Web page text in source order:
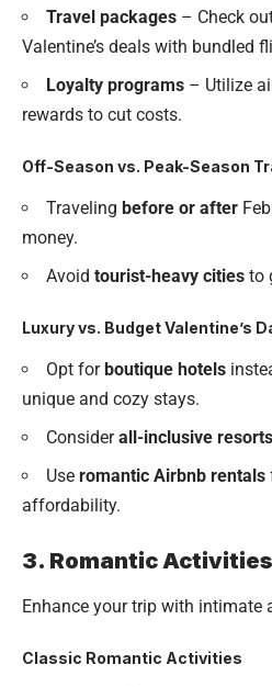
Travel packages – Check
Valentine’s deals with bundled
Loyalty programs – Utilize
rewards to cut costs.
Off-Season vs. Peak-Season
Traveling before or after
money.
Avoid tourist-heavy cities to
Luxury vs. Budget Valentine’s
Opt for boutique hotels
unique and cozy stays.
Considerall-inclusive resorts
Use romantic Airbnb rentals
affordability.
3. Romantic
Enhance your trip with intimate
Classic Romantic Activities